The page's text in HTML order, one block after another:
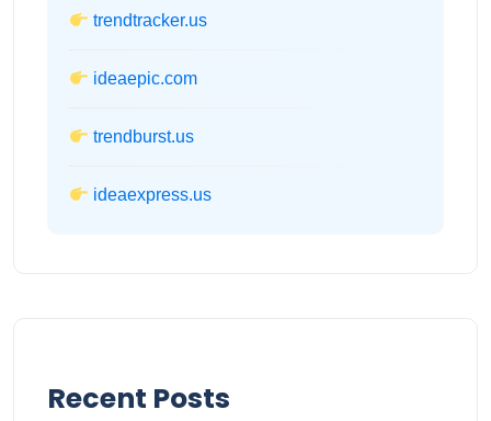
trendtracker.us
ideaepic.com
trendburst.us
ideaexpress.us
Recent Posts